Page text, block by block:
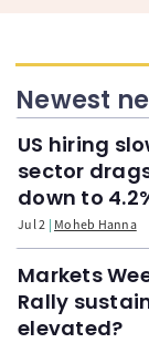
Newest
US hiring
sector
down to
Jul 2 Moheb Hanna
Markets
Rally
elevated?